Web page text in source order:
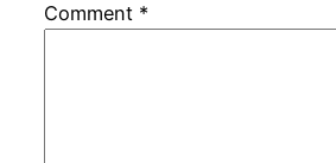
Comment *